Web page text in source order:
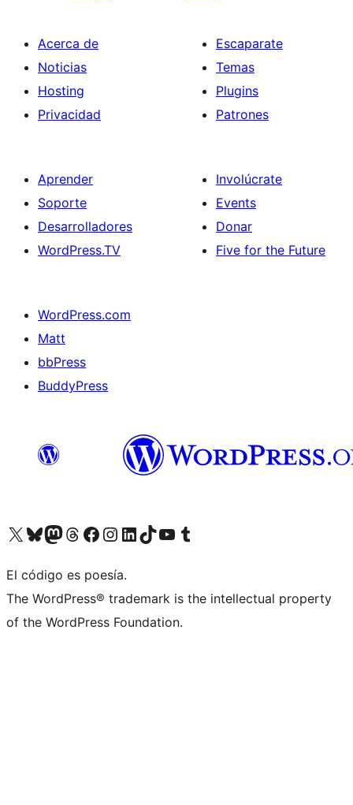
Acerca de
Noticias
Hosting
Privacidad
Escaparate
Temas
Plugins
Patrones
Aprender
Soporte
Desarrolladores
WordPress.TV
Involúcrate
Events
Donar
Five for the Future
WordPress.com
Matt
bbPress
BuddyPress
Visit our X (formerly Twitter) account
Visit our Bluesky account
Visita nuestra cuenta de Twitter
Visit our Threads account
Visita nuestra página de Facebook
Visite nuestra cuenta de Instagram
Visit our LinkedIn account
Visit our TikTok account
Visit our YouTube channel
Visit our Tumblr account
El código es poesía.
The WordPress® trademark is the intellectual property
of the WordPress Foundation.